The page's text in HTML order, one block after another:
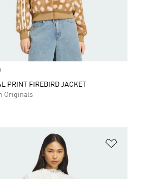
PRINT FIREBIRD JACKET
Originals